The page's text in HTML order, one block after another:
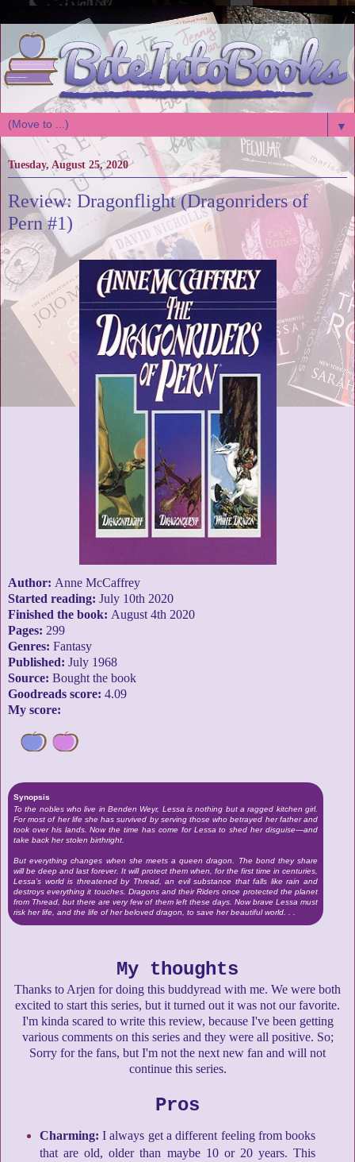
▼
Tuesday, August 25, 2020
Review: Dragonflight (Dragonriders of
Pern #1)
Author: Anne McCaffrey
Started reading: July 10th 2020
Finished the book: August 4th 2020
Pages: 299
Genres: Fantasy
Published: July 1968
Source: Bought the book
Goodreads score: 4.09
My score:
Synopsis
To the nobles who live in Benden Weyr, Lessa is nothing but a ragged kitchen girl.
For most of her life she has survived by serving those who betrayed her father and
took over his lands. Now the time has come for Lessa to shed her disguise—and
take back her stolen birthright.
But everything changes when she meets a queen dragon. The bond they share
will be deep and last forever. It will protect them when, for the first time in centuries,
Lessa’s world is threatened by Thread, an evil substance that falls like rain and
destroys everything it touches. Dragons and their Riders once protected the planet
from Thread, but there are very few of them left these days. Now brave Lessa must
risk her life, and the life of her beloved dragon, to save her beautiful world. . .
My thoughts
Thanks to Arjen for doing this buddyread with me. We were both
excited to start this series, but it turned out it was not our favorite.
I'm kinda scared to write this review, because I've been getting
various comments on this series and they were all positive. So;
Sorry for the fans, but I'm not the next new fan and will not
continue this series.
Pros
Charming: I always get a different feeling from books
that are old, older than maybe 10 or 20 years. This